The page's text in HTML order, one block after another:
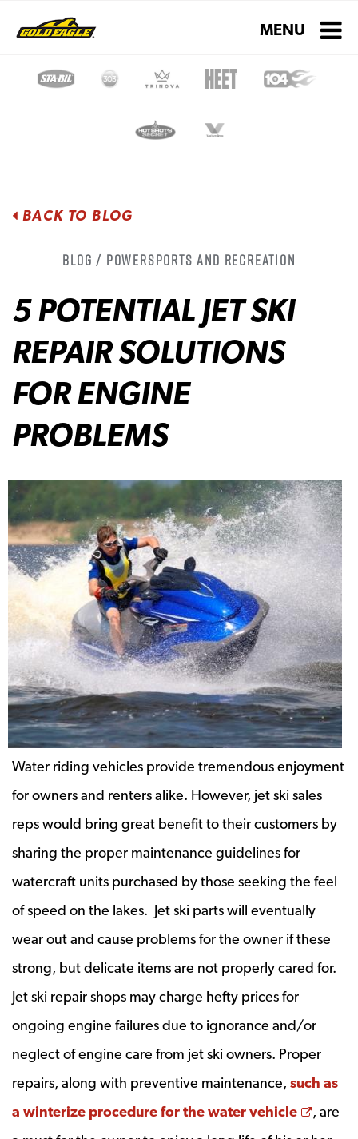
Toggle
MENU
BACK TO BLOG
Blog / Powersports and Recreation
5 POTENTIAL JET SKI
REPAIR SOLUTIONS
FOR ENGINE
PROBLEMS
Water riding vehicles provide tremendous enjoyment
for owners and renters alike. However, jet ski sales
reps would bring great benefit to their customers by
sharing the proper maintenance guidelines for
watercraft units purchased by those seeking the feel
of speed on the lakes. Jet ski parts will eventually
wear out and cause problems for the owner if these
strong, but delicate items are not properly cared for.
Jet ski repair shops may charge hefty prices for
ongoing engine failures due to ignorance and/or
neglect of engine care from jet ski owners. Proper
repairs, along with preventive maintenance, such as
a winterize procedure for the water vehicle
, are